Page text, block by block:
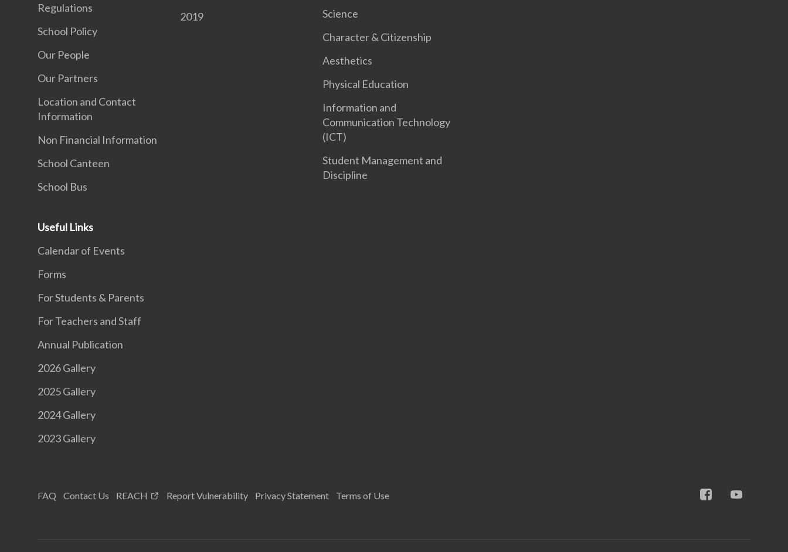
Regulations
School Policy
Our People
Our Partners
Location and Contact
Information
Non Financial Information
School Canteen
School Bus
2019
Science
Character & Citizenship
Aesthetics
Physical Education
Information and
Communication Technology
(ICT)
Student Management and
Discipline
Useful Links
Calendar of Events
Forms
For Students & Parents
For Teachers and Staff
Annual Publication
2026 Gallery
2025 Gallery
2024 Gallery
2023 Gallery
FAQ Contact Us REACH Report Vulnerability Privacy Statement Terms of Use